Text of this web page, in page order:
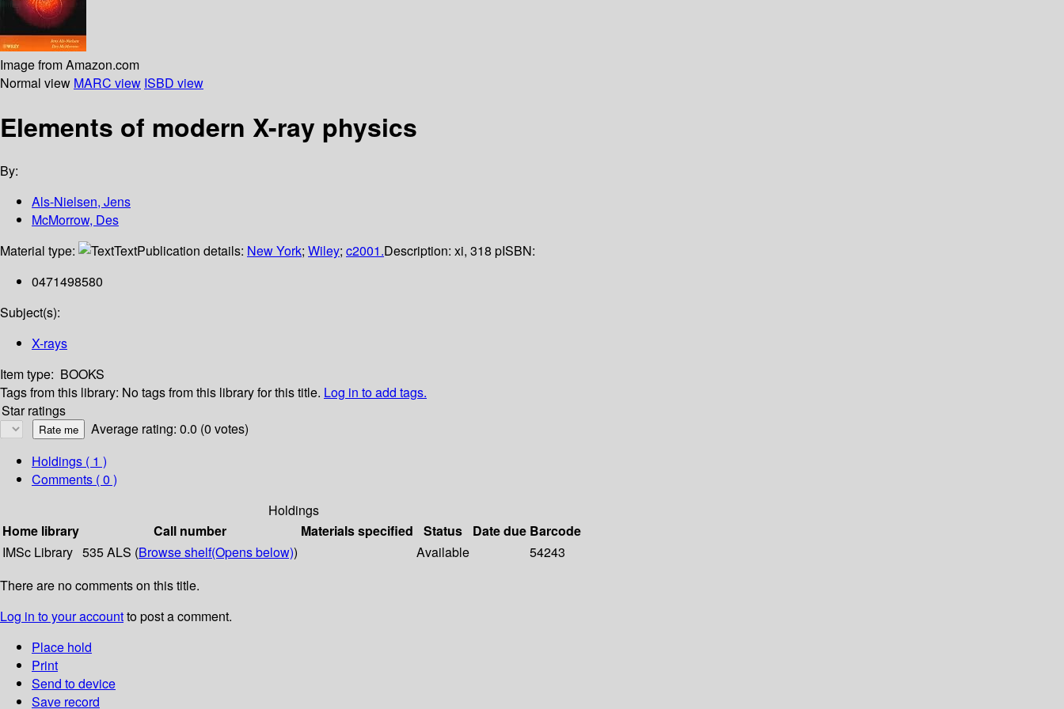
Image from Amazon.com
Normal view MARC view ISBD view
Elements of modern X-ray physics
By:
Als-Nielsen, Jens
McMorrow, Des
Material type:
TextPublication details: New York; Wiley; c2001.Description: xi, 318 pISBN:
0471498580
Subject(s):
X-rays
Item type: BOOKS
Tags from this library: No tags from this library for this title. Log in to add tags.
Star ratings
Average rating: 0.0 (0 votes)
Holdings ( 1 )
Comments ( 0 )
Holdings
Home library
Call number Materials specified Status Date due Barcode
IMSc Library 535 ALS (Browse shelf(Opens below)) Available
54243
There are no comments on this title.
Log in to your accountto post a comment.
Place hold
Print
Send to device
Save record